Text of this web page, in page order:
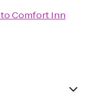
toComfort Inn